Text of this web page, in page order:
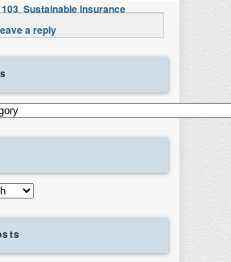
Sustainable Insurance
a reply